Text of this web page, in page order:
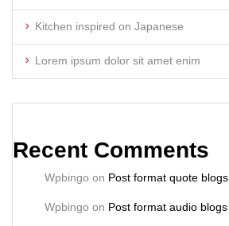
Kitchen inspired on Japanese
Lorem ipsum dolor sit amet enim
Recent Comments
Wpbingo on Post format quote blogs
Wpbingo on Post format audio blogs